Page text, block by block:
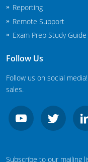
North Carolina
Agricultural
Structural
North Dakota
Ohio
Oklahoma
Pennsylvania
Reporting
Remote Support
Exam Prep Study Guide
Follow Us
Follow us on social
sales.
Subscribe to our mailing